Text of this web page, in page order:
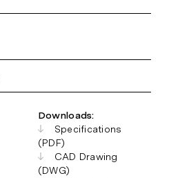
Downloads:
Specifications
(PDF)
CAD Drawing
(DWG)